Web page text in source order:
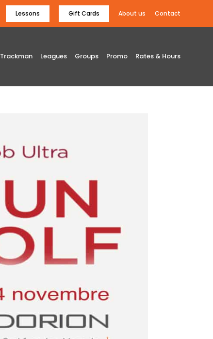
Lessons Gift Cards About us Contact
Trackman Leagues Groups Promo Rates & Hours